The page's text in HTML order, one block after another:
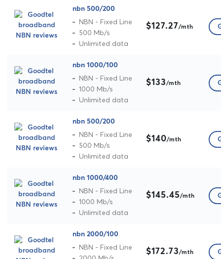
nbn 500/200
NBN - Fixed Line
500 Mb/s
Unlimited data
$127.27/mth
nbn 1000/100
NBN - Fixed Line
1000 Mb/s
Unlimited data
$133/mth
nbn 500/200
NBN - Fixed Line
500 Mb/s
Unlimited data
$140/mth
nbn 1000/400
NBN - Fixed Line
1000 Mb/s
Unlimited data
$145.45/mth
nbn 2000/100
NBN - Fixed Line
$172.73/mth